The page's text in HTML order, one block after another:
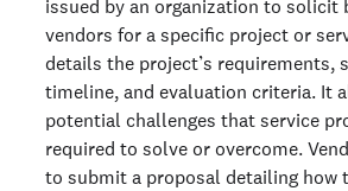
issued by an organization to solicit
vendors for a specific project or
details the project’s requirements,
timeline, and evaluation criteria. It
potential challenges that service
required to solve or overcome.
to submit a proposal detailing how